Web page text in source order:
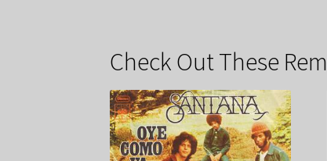
Check Out These